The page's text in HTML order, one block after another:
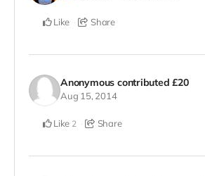
Like Share
Anonymous contributed£20
Aug 15, 2014
Like 2 Share